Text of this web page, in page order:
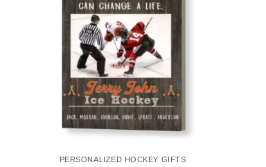
PERSONALIZED HOCKEY GIFTS